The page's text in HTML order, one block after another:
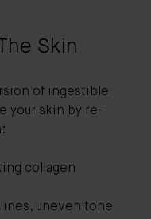
Skin
of ingestible
your skin by re-
collagen
uneven tone